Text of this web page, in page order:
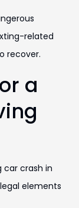
related
recover.
a
car crash in
elements